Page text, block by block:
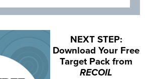
NEXT STEP:
Download Your Free
Target Pack from
RECOIL